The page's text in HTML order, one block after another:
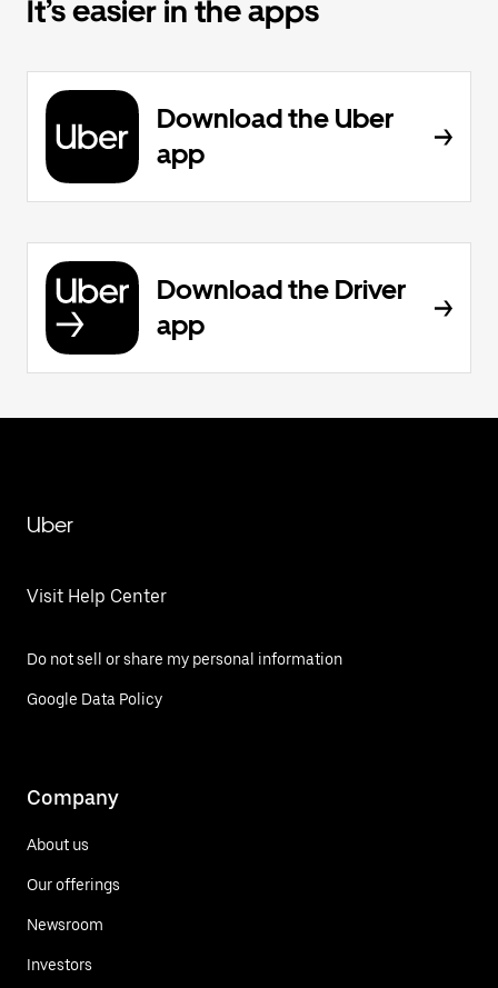
It’s easier in the apps
Download the Uber
app
Download the Driver
app
Uber
Visit Help Center
Do not sell or share my personal information
Google Data Policy
Company
About us
Our offerings
Newsroom
Investors